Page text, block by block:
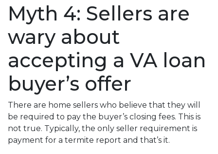
Myth 4: Sellers are
wary about
accepting a VA loan
buyer’s offer
There are home sellers who believe that they will
be required to pay the buyer’s closing fees. This is
not true. Typically, the only seller requirement is
payment for a termite report and that’s it.